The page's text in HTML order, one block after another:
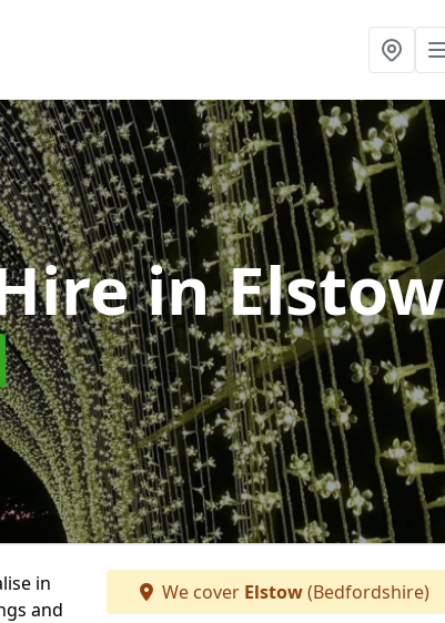
in Elstow
in
and
We cover Elstow(Bedfordshire)